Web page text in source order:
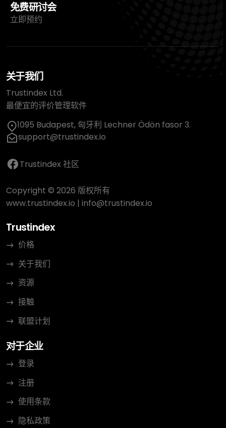
免费研讨会
立即预约
关于我们
Trustindex Ltd.
最便宜的评价管理软件
1095 Budapest, 匈牙利 Lechner Ödön fasor 3.
support@trustindex.io
Trustindex 社区
Copyright © 2026 版权所有
www.trustindex.io | info@trustindex.io
Trustindex
价格
关于我们
资源
接触
联盟计划
对于企业
登录
注册
使用条款
隐私政策